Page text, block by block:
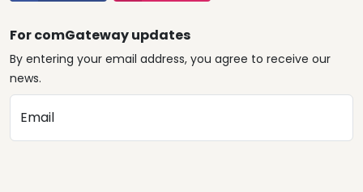
For comGateway updates
By entering your email address, you agree to receive our
news.
Email